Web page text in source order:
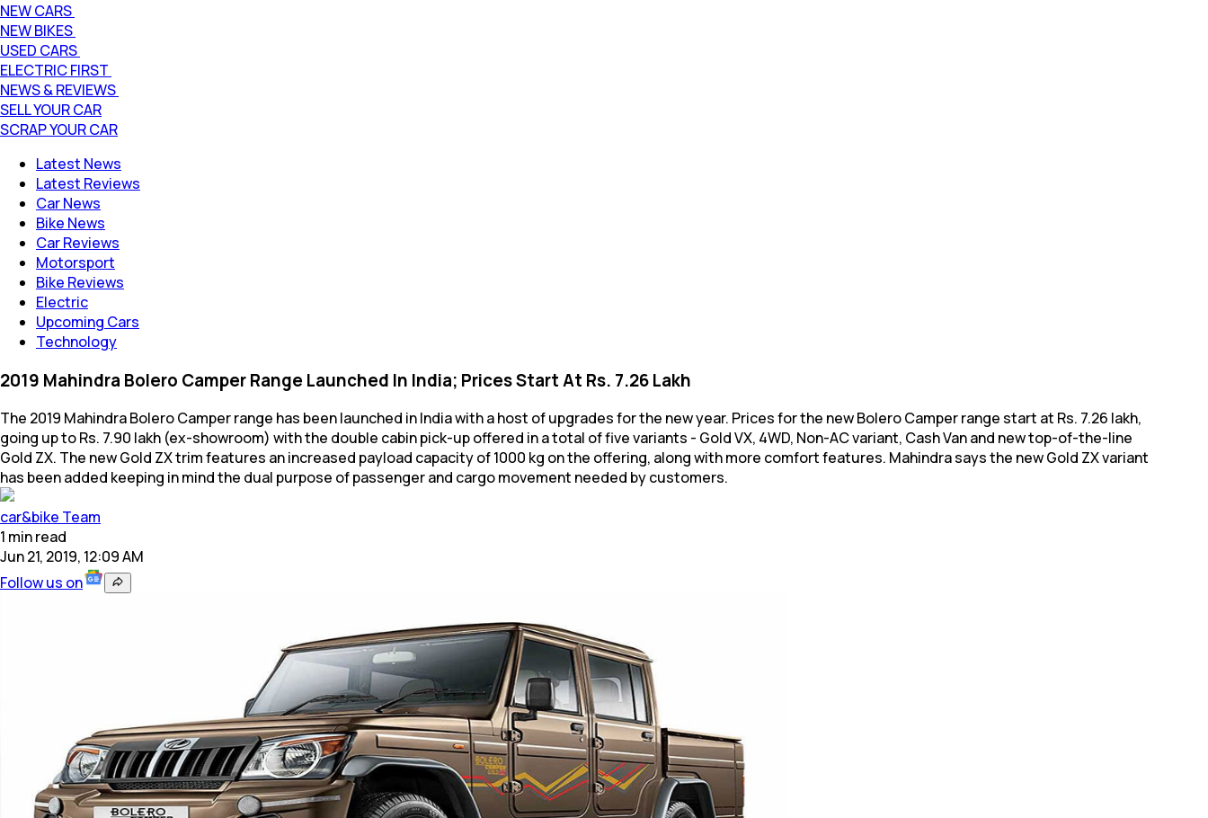
NEW CARS
NEW BIKES
USED CARS
ELECTRIC FIRST
NEWS & REVIEWS
SELL YOUR CAR
SCRAP YOUR CAR
Latest News
Latest Reviews
Car News
Bike News
Car Reviews
Motorsport
Bike Reviews
Electric
Upcoming Cars
Technology
2019 Mahindra Bolero Camper Range Launched In India; Prices Start At Rs. 7.26 Lakh
The 2019 Mahindra Bolero Camper range has been launched in India with a host of upgrades for the new year. Prices for the new Bolero Camper range start at Rs. 7.26 lakh,
going up to Rs. 7.90 lakh (ex-showroom) with the double cabin pick-up offered in a total of five variants - Gold VX, 4WD, Non-AC variant, Cash Van and new top-of-the-line
Gold ZX. The new Gold ZX trim features an increased payload capacity of 1000 kg on the offering, along with more comfort features. Mahindra says the new Gold ZX variant
has been added keeping in mind the dual purpose of passenger and cargo movement needed by customers.
car&bike Team
1 minread
Jun 21, 2019, 12:09 AM
Follow us on